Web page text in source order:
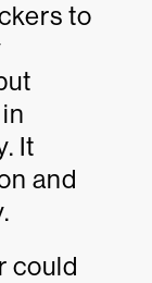
to
It
and
could